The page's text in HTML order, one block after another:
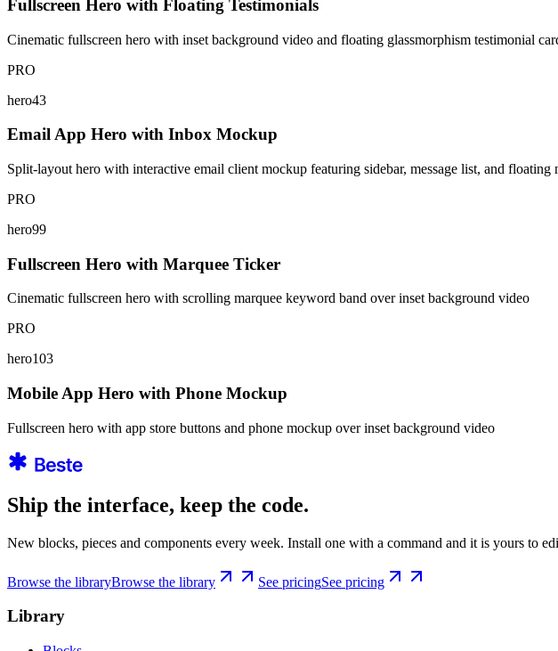
Fullscreen Hero with Floating Testimonials
Cinematic fullscreen hero with inset background video and floating glassmorphism testimonial
PRO
hero43
Email App Hero with Inbox Mockup
Split-layout hero with interactive email client mockup featuring sidebar, message list, and
PRO
hero99
Fullscreen Hero with Marquee Ticker
Cinematic fullscreen hero with scrolling marquee keyword band over inset background video
PRO
hero103
Mobile App Hero with Phone Mockup
Fullscreen hero with app store buttons and phone mockup over inset background video
Ship the interface, keep the code.
New blocks, pieces and components every week. Install one with a command and it is yours to
Browse the libraryBrowse the library See pricingSee pricing
Library